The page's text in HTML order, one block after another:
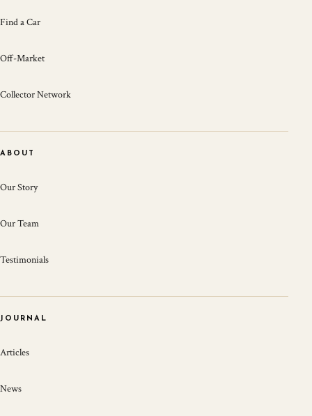
Find a Car
Off-Market
Collector Network
ABOUT
Our Story
Our Team
Testimonials
JOURNAL
Articles
News